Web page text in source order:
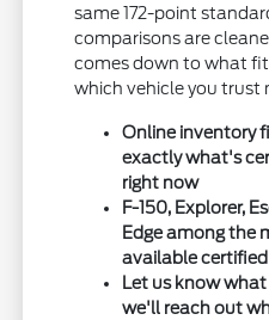
same 172-point
comparisons are
comes down to what
which vehicle you trust
Online inventory
exactly what's
right now
F-150, Explorer,
Edge among the
available
Let us know
we'll reach out